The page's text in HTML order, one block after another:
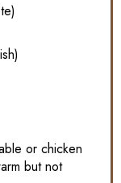
or chicken
but not